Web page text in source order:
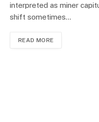
interpreted as miner
shift sometimes…
READ MORE